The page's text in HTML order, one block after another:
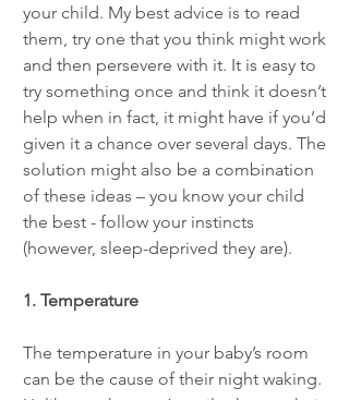
your child. My best advice is to read
them, try one that you think might work
and then persevere with it. It is easy to
try something once and think it doesn’t
help when in fact, it might have if you’d
given it a chance over several days. The
solution might also be a combination
of these ideas – you know your child
the best - follow your instincts
(however, sleep-deprived they are).
1. Temperature
The temperature in your baby’s room
can be the cause of their night waking.